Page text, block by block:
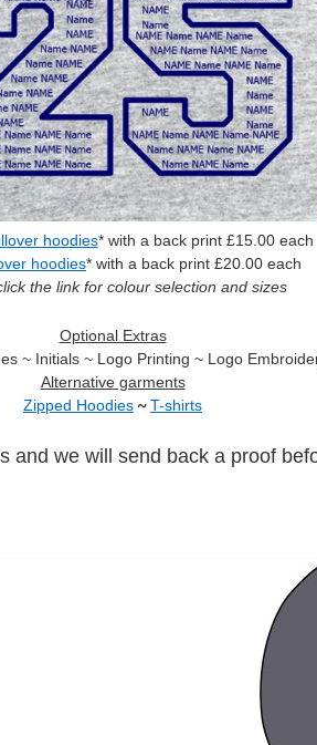
hoodies* with a back print £15.00 each
hoodies* with a back print £20.00 each
the link for colour selection and sizes
Optional Extras
~ Initials ~ Logo Printing ~ Logo
Alternative garments
Zipped Hoodies~T-shirts
and we will send back a proof